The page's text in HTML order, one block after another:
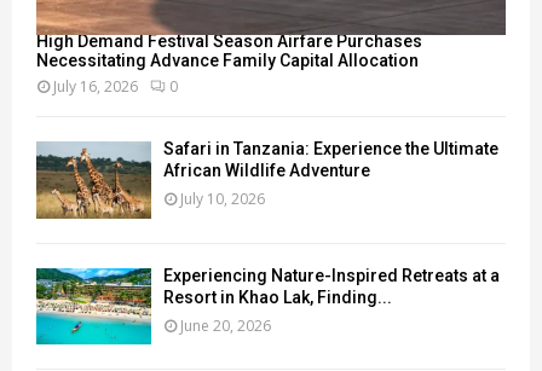
High Demand Festival Season Airfare Purchases
Necessitating Advance Family Capital Allocation
July 16, 2026 0
Safari in Tanzania: Experience the Ultimate
African Wildlife Adventure
July 10, 2026
Experiencing Nature-Inspired Retreats at a
Resort in Khao Lak, Finding...
June 20, 2026